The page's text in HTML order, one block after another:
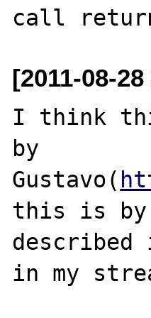
[2011-08-
I think
by
Gustavo(
this is by